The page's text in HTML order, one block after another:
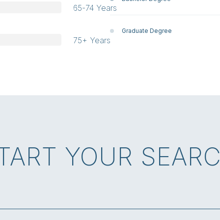
65-74 Years
75+ Years
Graduate Degree
YOUR